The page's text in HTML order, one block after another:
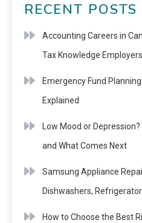
RECENT POSTS
Accounting Careers in
Tax Knowledge
Emergency Fund
Explained
Low Mood or
and What Comes Next
Samsung Appliance
Dishwashers,
How to Choose the Best